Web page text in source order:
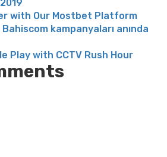
with Our Mostbet Platform
kampanyaları anında
Play with CCTV Rush Hour